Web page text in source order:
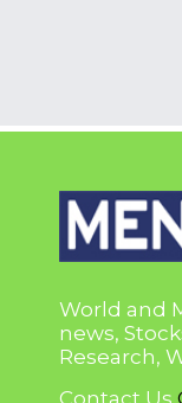
World and
news,
Research,